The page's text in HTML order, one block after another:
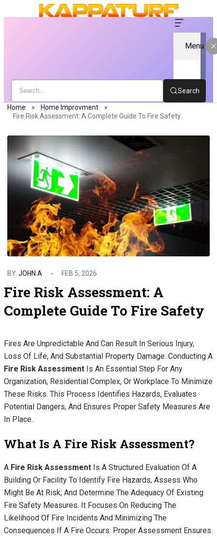
Menu
Search
Home
Home Improvment
Fire Risk Assessment: A Complete Guide To Fire Safety
BY JOHN A FEB 5, 2026
Fire Risk Assessment: A
Complete Guide To Fire Safety
Fires Are Unpredictable And Can Result In Serious Injury,
Loss Of Life, And Substantial Property Damage. Conducting A
Fire Risk Assessment Is An Essential Step For Any
Organization, Residential Complex, Or Workplace To Minimize
These Risks. This Process Identifies Hazards, Evaluates
Potential Dangers, And Ensures Proper Safety Measures Are
In Place.
What Is A Fire Risk Assessment?
A Fire Risk Assessment Is A Structured Evaluation Of A
Building Or Facility To Identify Fire Hazards, Assess Who
Might Be At Risk, And Determine The Adequacy Of Existing
Fire Safety Measures. It Focuses On Reducing The
Likelihood Of Fire Incidents And Minimizing The
Consequences If A Fire Occurs. Proper Assessment Ensures